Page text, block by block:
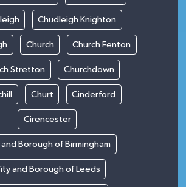
Chudleigh Knighton
Church Church Fenton
Stretton Churchdown
Churt Cinderford
Cirencester
Borough of Birmingham
and Borough of Leeds